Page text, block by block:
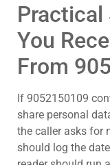
Practical
You
From
If 9052150109
share personal
the caller asks for
should log the